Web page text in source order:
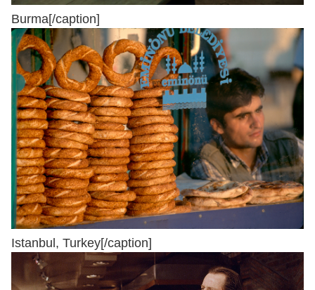
Burma[/caption]
Istanbul, Turkey[/caption]